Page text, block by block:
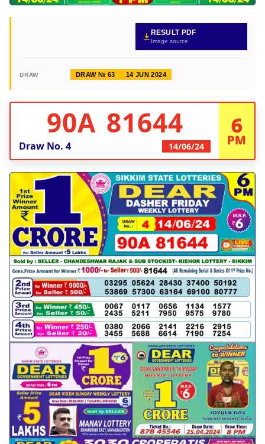
RESULT PDF
Image source
DRAW DRAW № 63 14 JUN 2024
90A 81644
Draw No. 4 14/06/24
6
PM